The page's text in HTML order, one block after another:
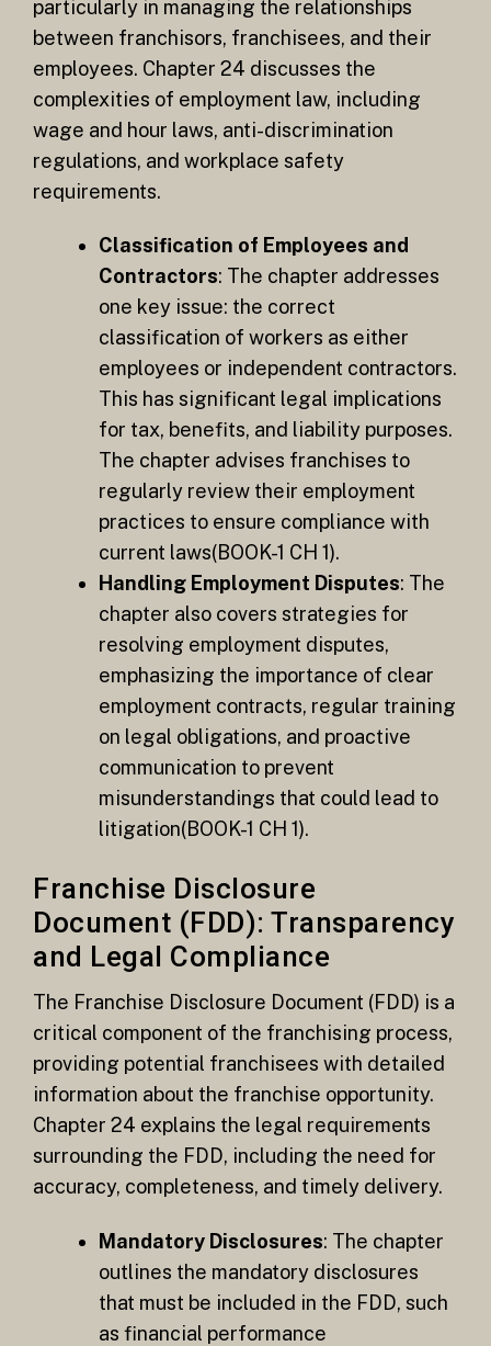
particularly in managing the relationships
between franchisors, franchisees, and their
employees. Chapter 24 discusses the
complexities of employment law, including
wage and hour laws, anti-discrimination
regulations, and workplace safety
requirements.
Classification of Employees and
Contractors: The chapter addresses
one key issue: the correct
classification of workers as either
employees or independent contractors.
This has significant legal implications
for tax, benefits, and liability purposes.
The chapter advises franchises to
regularly review their employment
practices to ensure compliance with
current laws​(BOOK-1 CH 1).
Handling Employment Disputes: The
chapter also covers strategies for
resolving employment disputes,
emphasizing the importance of clear
employment contracts, regular training
on legal obligations, and proactive
communication to prevent
misunderstandings that could lead to
litigation​(BOOK-1 CH 1).
Franchise Disclosure
Document (FDD): Transparency
and Legal Compliance
The Franchise Disclosure Document (FDD) is a
critical component of the franchising process,
providing potential franchisees with detailed
information about the franchise opportunity.
Chapter 24 explains the legal requirements
surrounding the FDD, including the need for
accuracy, completeness, and timely delivery.
Mandatory Disclosures: The chapter
outlines the mandatory disclosures
that must be included in the FDD, such
as financial performance